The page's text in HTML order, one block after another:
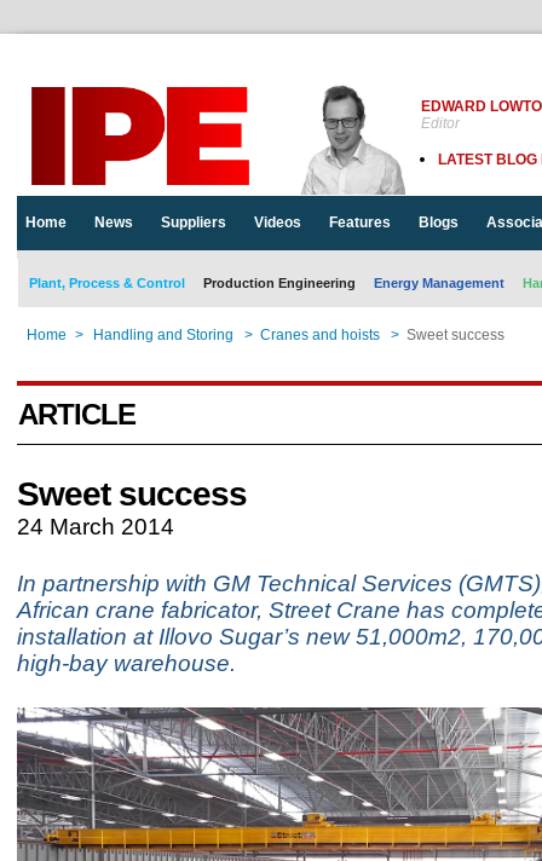
EDWARD
Editor
LATEST BLOG
Home News Suppliers Videos Features Blogs
Plant, Process & Control Production Engineering Energy Management
Home > Handling and Storing > Cranes and hoists > Sweet success
ARTICLE
Sweet success
24 March 2014
In partnership with GM Technical Services
African crane fabricator, Street Crane has
installation at Illovo Sugar’s new 51,000m2,
high-bay warehouse.